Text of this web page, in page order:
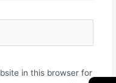
in this browser for